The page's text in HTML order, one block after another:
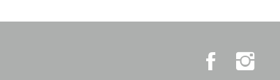
Like
Country
Pursuits
Follow
Country
Pursuits